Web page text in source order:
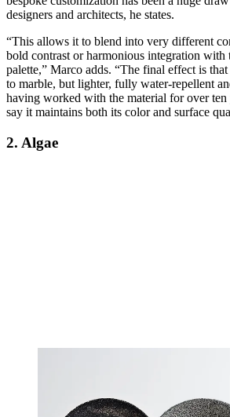
designers and architects, he states.
“This allows it to blend into very different
bold contrast or harmonious integration with
palette,” Marco adds. “The final effect is
to marble, but lighter, fully water-repellent
having worked with the material for over
say it maintains both its color and surface
2. Algae